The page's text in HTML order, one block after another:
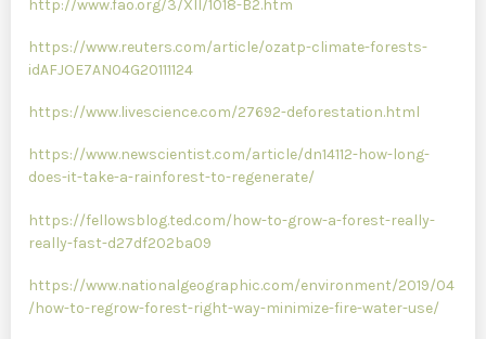
http://www.fao.org/3/XII/1018-B2.htm
https://www.reuters.com/article/ozatp-climate-forests-
idAFJOE7AN04G20111124
https://www.livescience.com/27692-deforestation.html
https://www.newscientist.com/article/dn14112-how-long-
does-it-take-a-rainforest-to-regenerate/
https://fellowsblog.ted.com/how-to-grow-a-forest-really-
really-fast-d27df202ba09
https://www.nationalgeographic.com/environment/2019/04
/how-to-regrow-forest-right-way-minimize-fire-water-use/